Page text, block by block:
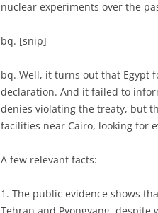
nuclear experiments over the
bq. [snip]
bq. Well, it turns out that Egypt
declaration. And it failed to
denies violating the treaty, but
facilities near Cairo, looking for
A few relevant facts:
1. The public evidence shows